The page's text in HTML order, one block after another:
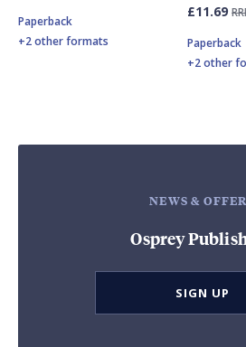
Paperback
+2 other formats
£11.69
Paperback
+2 other
NEWS &
Osprey
SIGN UP